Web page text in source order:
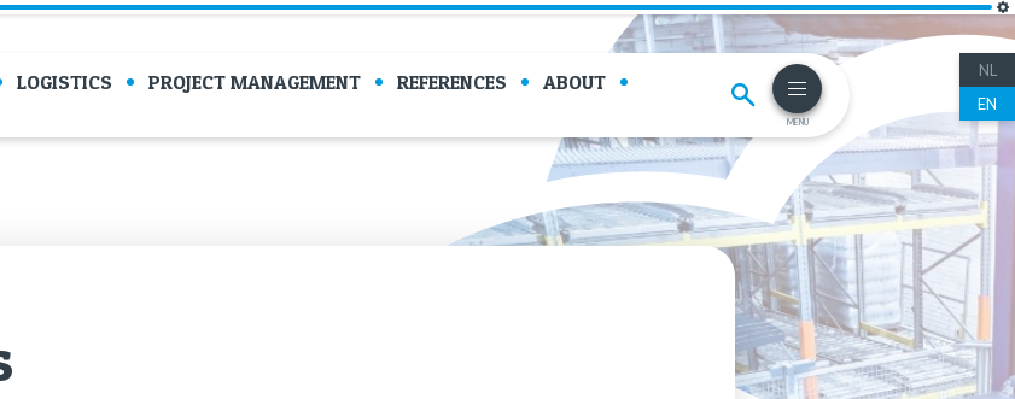
LOGISTICS PROJECT MANAGEMENT REFERENCES
ABOUT
MENU
NL
EN